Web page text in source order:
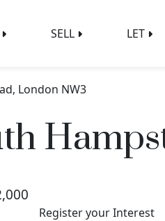
SELL LET
London NW3
Register your Interest